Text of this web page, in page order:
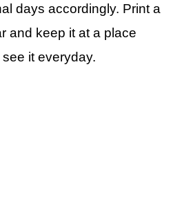
days accordingly. Print a
and keep it at a place
it everyday.